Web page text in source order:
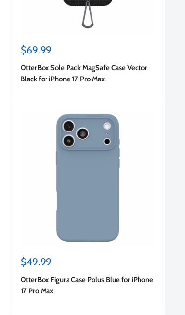
Sale
$69.99
OtterBox Sole Pack MagSafe Case Vector
Black for iPhone 17 Pro Max
Sale
$49.99
OtterBox Figura Case Polus Blue for iPhone
17 Pro Max